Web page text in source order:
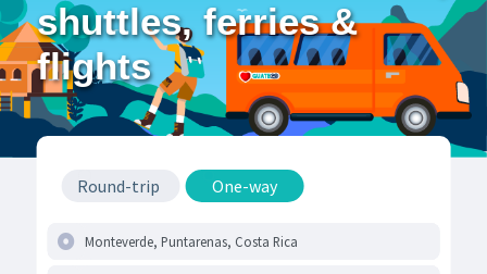
shuttles, ferries &
flights
Round-trip One-way